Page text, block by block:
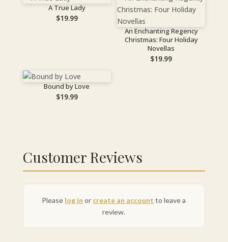
A True Lady
$19.99
An Enchanting Regency
Christmas: Four Holiday
Novellas
$19.99
Bound by Love
$19.99
Customer Reviews
Please log in or create an account to leave a
review.